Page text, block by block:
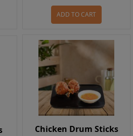
ADD TO CART
Chicken Drum Sticks